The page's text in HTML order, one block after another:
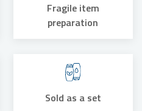
Fragile item
preparation
Sold as a set